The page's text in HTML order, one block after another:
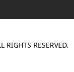
RESERVED.